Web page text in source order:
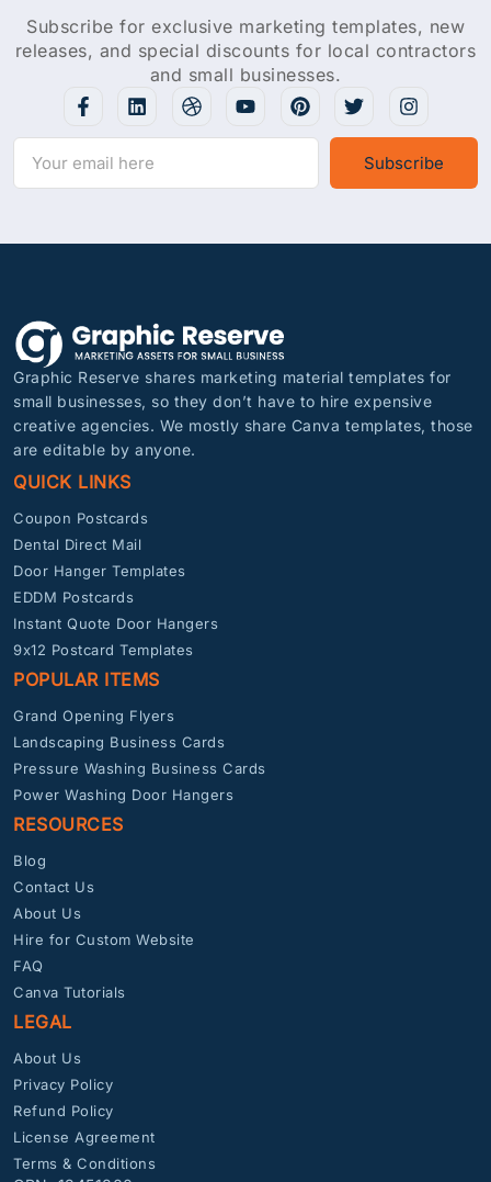
Subscribe for exclusive marketing templates, new
releases, and special discounts for local contractors
and small businesses.
Subscribe
Graphic Reserve shares marketing material templates for
small businesses, so they don’t have to hire expensive
creative agencies. We mostly share Canva templates, those
are editable by anyone.
QUICK LINKS
Coupon Postcards
Dental Direct Mail
Door Hanger Templates
EDDM Postcards
Instant Quote Door Hangers
9x12 Postcard Templates
POPULAR ITEMS
Grand Opening Flyers
Landscaping Business Cards
Pressure Washing Business Cards
Power Washing Door Hangers
RESOURCES
Blog
Contact Us
About Us
Hire for Custom Website
FAQ
Canva Tutorials
LEGAL
About Us
Privacy Policy
Refund Policy
License Agreement
Terms & Conditions